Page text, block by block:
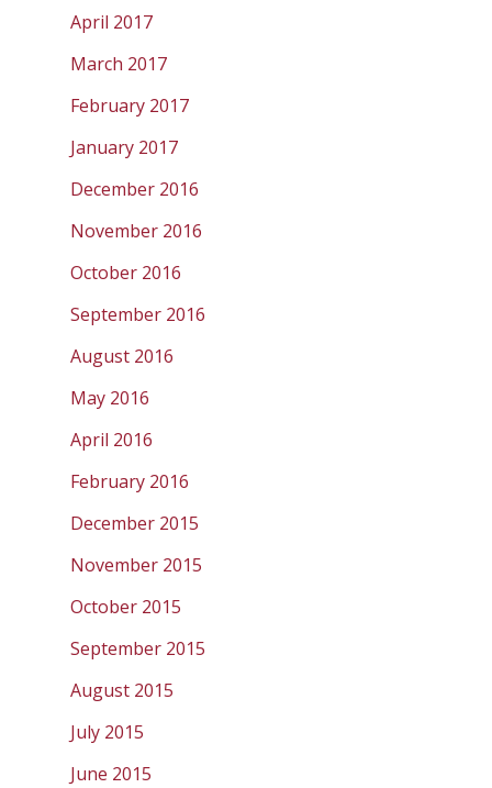
April 2017
March 2017
February 2017
January 2017
December 2016
November 2016
October 2016
September 2016
August 2016
May 2016
April 2016
February 2016
December 2015
November 2015
October 2015
September 2015
August 2015
July 2015
June 2015